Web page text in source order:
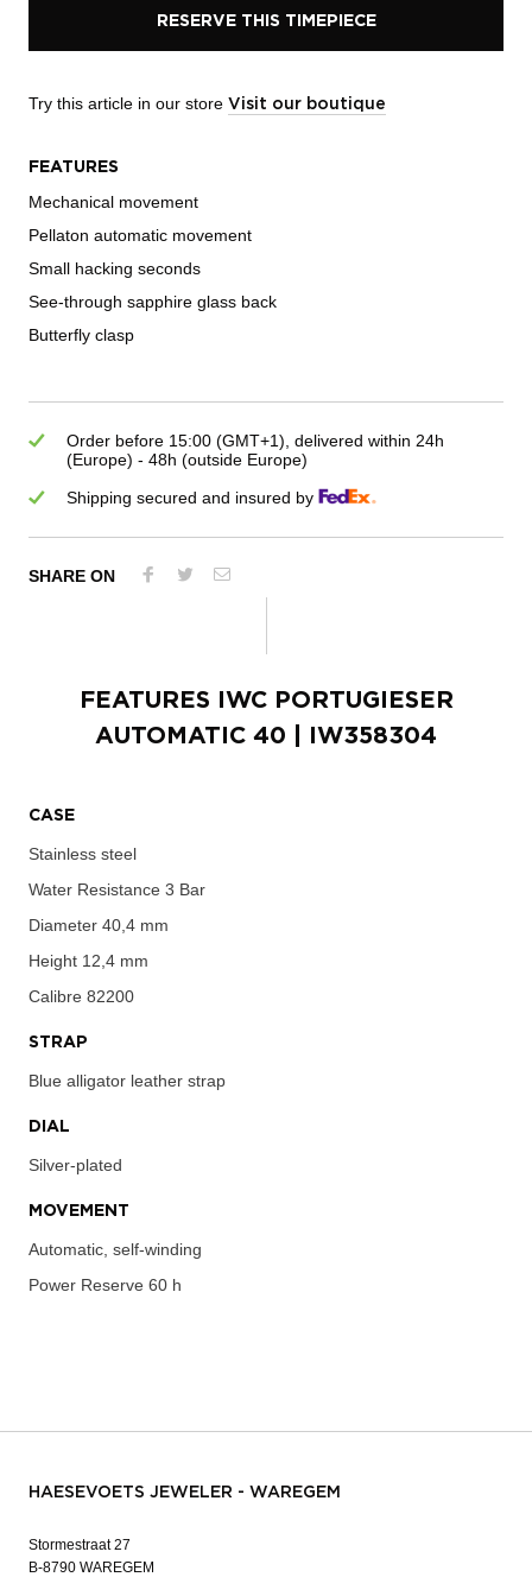
RESERVE THIS TIMEPIECE
Try this article in our store Visit our boutique
FEATURES
Mechanical movement
Pellaton automatic movement
Small hacking seconds
See-through sapphire glass back
Butterfly clasp
Order before 15:00 (GMT+1), delivered within 24h
(Europe) - 48h (outside Europe)
Shipping secured and insured by
SHARE ON
FEATURES
IWC PORTUGIESER
AUTOMATIC 40 | IW358304
CASE
Stainless steel
Water Resistance 3 Bar
Diameter 40,4 mm
Height 12,4 mm
Calibre 82200
STRAP
Blue alligator leather strap
DIAL
Silver-plated
MOVEMENT
Automatic, self-winding
Power Reserve 60 h
HAESEVOETS JEWELER - WAREGEM
Stormestraat 27
B-8790 WAREGEM